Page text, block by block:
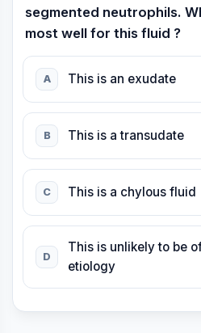
segmented neutrophils.
most well for this fluid ?
A This is an exudate
B This is a transudate
C This is a chylous fluid
D
This is unlikely to be
etiology